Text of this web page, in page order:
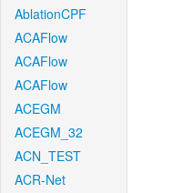
AblationCPF
ACAFlow
ACAFlow
ACAFlow
ACEGM
ACEGM_32
ACN_TEST
ACR-Net